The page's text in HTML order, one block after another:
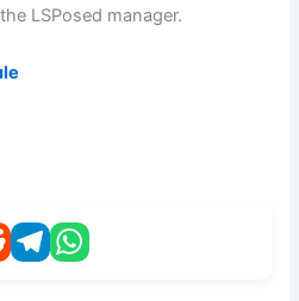
LSPosed manager.